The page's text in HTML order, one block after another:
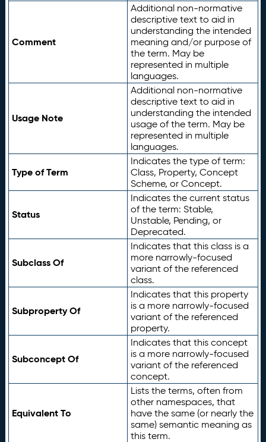
Comment
Additional non-normative
descriptive text to aid in
understanding the intended
meaning and/or purpose of
the term. May be
represented in multiple
languages.
Usage Note
Additional non-normative
descriptive text to aid in
understanding the intended
usage of the term. May be
represented in multiple
languages.
Type of Term
Indicates the type of term:
Class, Property, Concept
Scheme, or Concept.
Status
Indicates the current status
of the term: Stable,
Unstable, Pending, or
Deprecated.
Subclass Of
Indicates that this class is a
more narrowly-focused
variant of the referenced
class.
Subproperty Of
Indicates that this property
is a more narrowly-focused
variant of the referenced
property.
Subconcept Of
Indicates that this concept
is a more narrowly-focused
variant of the referenced
concept.
Equivalent To
Lists the terms, often from
other namespaces, that
have the same (or nearly the
same) semantic meaning as
this term.